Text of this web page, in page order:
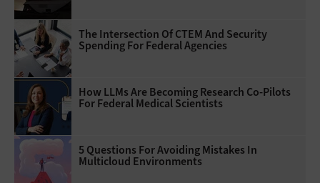
The Intersection Of CTEM And Security
Spending For Federal Agencies
How LLMs Are Becoming Research Co-Pilots
For Federal Medical Scientists
5 Questions For Avoiding Mistakes In
Multicloud Environments